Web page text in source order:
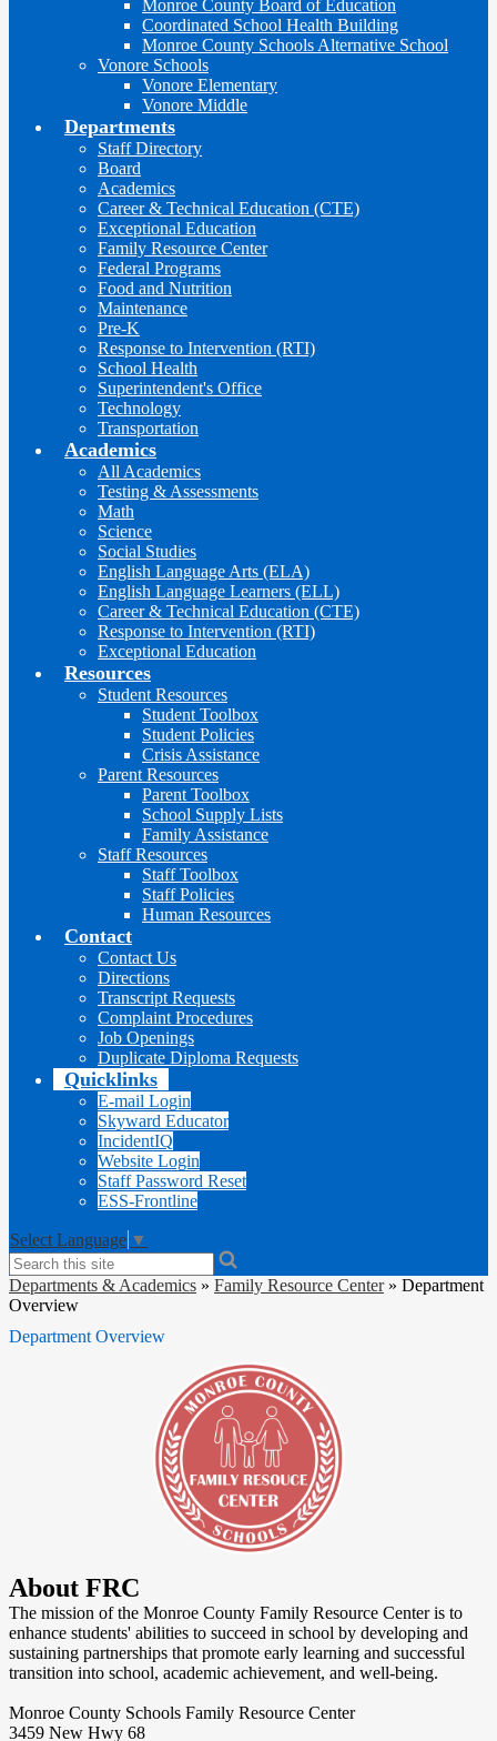
Monroe County Board of Education
Coordinated School Health Building
Monroe County Schools Alternative School
Vonore Schools
Vonore Elementary
Vonore Middle
Departments
Staff Directory
Board
Academics
Career & Technical Education (CTE)
Exceptional Education
Family Resource Center
Federal Programs
Food and Nutrition
Maintenance
Pre-K
Response to Intervention (RTI)
School Health
Superintendent's Office
Technology
Transportation
Academics
All Academics
Testing & Assessments
Math
Science
Social Studies
English Language Arts (ELA)
English Language Learners (ELL)
Career & Technical Education (CTE)
Response to Intervention (RTI)
Exceptional Education
Resources
Student Resources
Student Toolbox
Student Policies
Crisis Assistance
Parent Resources
Parent Toolbox
School Supply Lists
Family Assistance
Staff Resources
Staff Toolbox
Staff Policies
Human Resources
Contact
Contact Us
Directions
Transcript Requests
Complaint Procedures
Job Openings
Duplicate Diploma Requests
Quicklinks
E-mail Login
Skyward Educator
IncidentIQ
Website Login
Staff Password Reset
ESS-Frontline
Select Language ▼
Search
Departments & Academics » Family Resource Center » Department
Overview
Department Overview
About FRC
The mission of the Monroe County Family Resource Center is to
enhance students' abilities to succeed in school by developing and
sustaining partnerships that promote early learning and successful
transition into school, academic achievement, and well-being.
Monroe County Schools Family Resource Center
3459 New Hwy 68